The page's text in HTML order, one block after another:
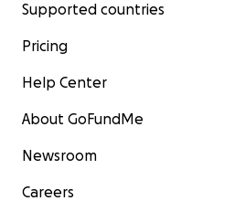
Supported countries
Pricing
Help Center
About GoFundMe
Newsroom
Careers